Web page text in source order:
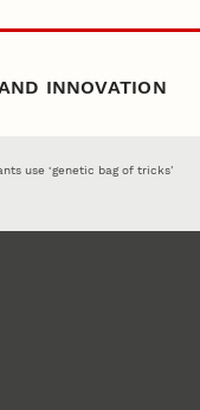
INNOVATION
use ‘genetic bag of tricks’